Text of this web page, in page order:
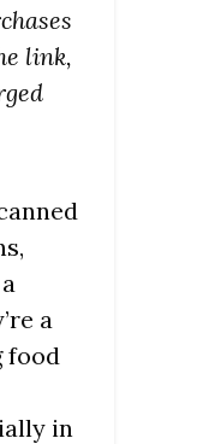
link,
a
food
in